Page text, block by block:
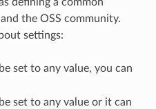
the OSS community.
settings:
set to any value, you can
set to any value or it can